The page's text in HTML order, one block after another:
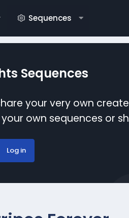
Sequences
Sequences
your very own
own sequences or
Log in